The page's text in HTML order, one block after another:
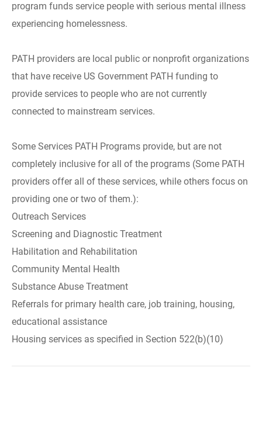
program funds service people with serious mental illness
experiencing homelessness.
PATH providers are local public or nonprofit organizations
that have receive US Government PATH funding to
provide services to people who are not currently
connected to mainstream services.
Some Services PATH Programs provide, but are not
completely inclusive for all of the programs (Some PATH
providers offer all of these services, while others focus on
providing one or two of them.):
Outreach Services
Screening and Diagnostic Treatment
Habilitation and Rehabilitation
Community Mental Health
Substance Abuse Treatment
Referrals for primary health care, job training, housing,
educational assistance
Housing services as specified in Section 522(b)(10)